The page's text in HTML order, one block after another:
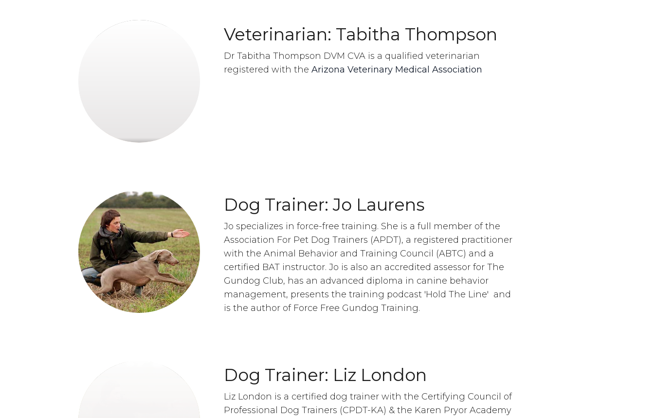
Veterinarian: Tabitha Thompson
Dr Tabitha Thompson DVM CVA is a qualified veterinarian
registered with the Arizona Veterinary Medical Association
Dog Trainer: Jo Laurens
Jo specializes in force-free training. She is a full member of the
Association For Pet Dog Trainers (APDT), a registered practitioner
with the Animal Behavior and Training Council (ABTC) and a
certified BAT instructor. Jo is also an accredited assessor for The
Gundog Club, has an advanced diploma in canine behavior
management, presents the training podcast 'Hold The Line' and
is the author of Force Free Gundog Training.
Dog Trainer: Liz London
Liz London is a certified dog trainer with the Certifying Council of
Professional Dog Trainers (CPDT-KA) & the Karen Pryor Academy